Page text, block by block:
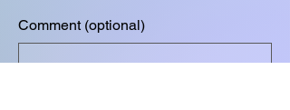
Comment (optional)